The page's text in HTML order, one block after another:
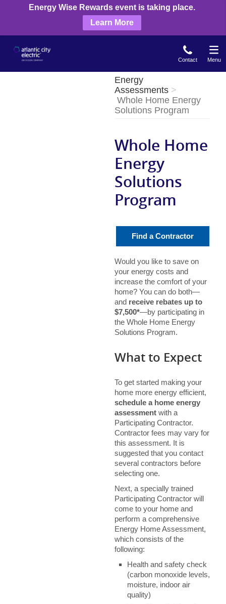
Skip
to
Energy Wise Rewards event is taking place.
Learn More
Contact Menu
Energy
Assessments
Whole Home Energy
Solutions Program
Whole Home
Energy
Solutions
Program
Find a Contractor
Would you like to save on
your energy costs and
increase the comfort of your
home? You can do both—
and receive rebates up to
$7,500*—by participating in
the Whole Home Energy
Solutions Program.
What to Expect
To get started making your
home more energy efficient,
schedule a home energy
assessmentwith a
Participating Contractor.
Contractor fees may vary for
this assessment. It is
suggested that you contact
several contractors before
selecting one.
Next, a specially trained
Participating Contractor will
come to your home and
perform a comprehensive
Energy Home Assessment,
which consists of the
following:
Health and safety check
(carbon monoxide levels,
moisture, indoor air
quality)